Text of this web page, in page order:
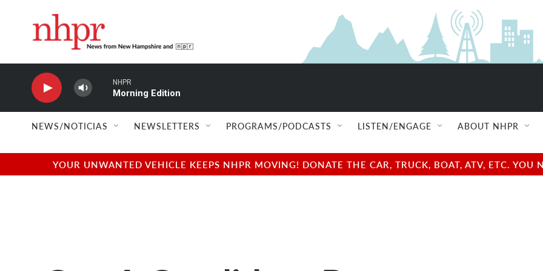
NHPR
Morning Edition
NEWS/NOTICIAS NEWSLETTERS PROGRAMS/PODCASTS LISTEN/ENGAGE ABOUT NHPR
YOUR UNWANTED VEHICLE KEEPS NHPR MOVING! DONATE THE CAR, TRUCK, BOAT, ATV, ETC.